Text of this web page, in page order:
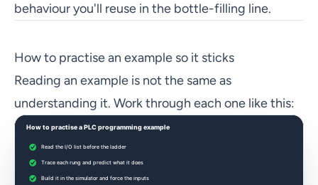
behaviour you'll reuse in the bottle-filling line.
How to practise an example so it sticks
Reading an example is not the same as
understanding it. Work through each one like this: